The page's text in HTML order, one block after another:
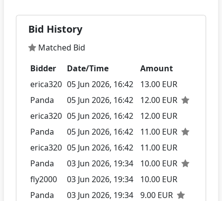
Bid History
Matched Bid
Bidder
Date/Time
Amount
erica320 05 Jun 2026, 16:42
13.00 EUR
Panda
05 Jun 2026, 16:42
12.00 EUR
erica320 05 Jun 2026, 16:42
12.00 EUR
Panda
05 Jun 2026, 16:42
11.00 EUR
erica320 05 Jun 2026, 16:42
11.00 EUR
Panda
03 Jun 2026, 19:34
10.00 EUR
fly2000
03 Jun 2026, 19:34
10.00 EUR
Panda
03 Jun 2026, 19:34
9.00 EUR